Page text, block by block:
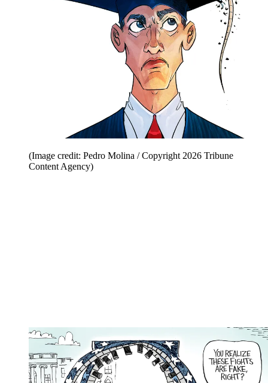
(Image credit: Pedro Molina / Copyright 2026 Tribune
Content Agency)